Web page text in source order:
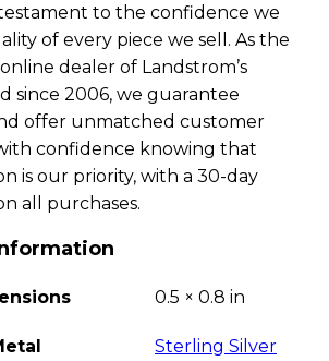
to the confidence we
of every piece we sell. As the
dealer of Landstrom’s
since 2006, we guarantee
offer unmatched customer
confidence knowing that
is our priority, with a 30-day
all purchases.
0.5 × 0.8 in
Sterling Silver